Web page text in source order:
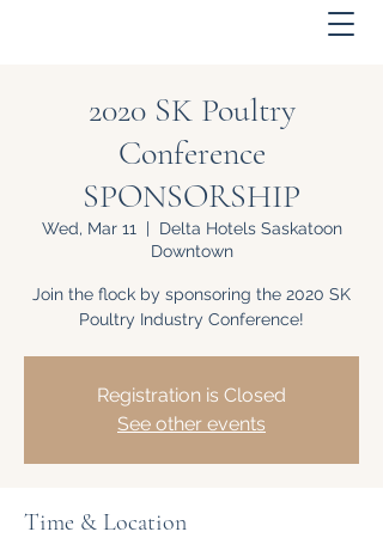
2020 SK Poultry
Conference
SPONSORSHIP
Wed, Mar 11
  |
Delta Hotels Saskatoon
Downtown
Join the flock by sponsoring the 2020 SK
Poultry Industry Conference!
Registration is Closed
See other events
Time & Location